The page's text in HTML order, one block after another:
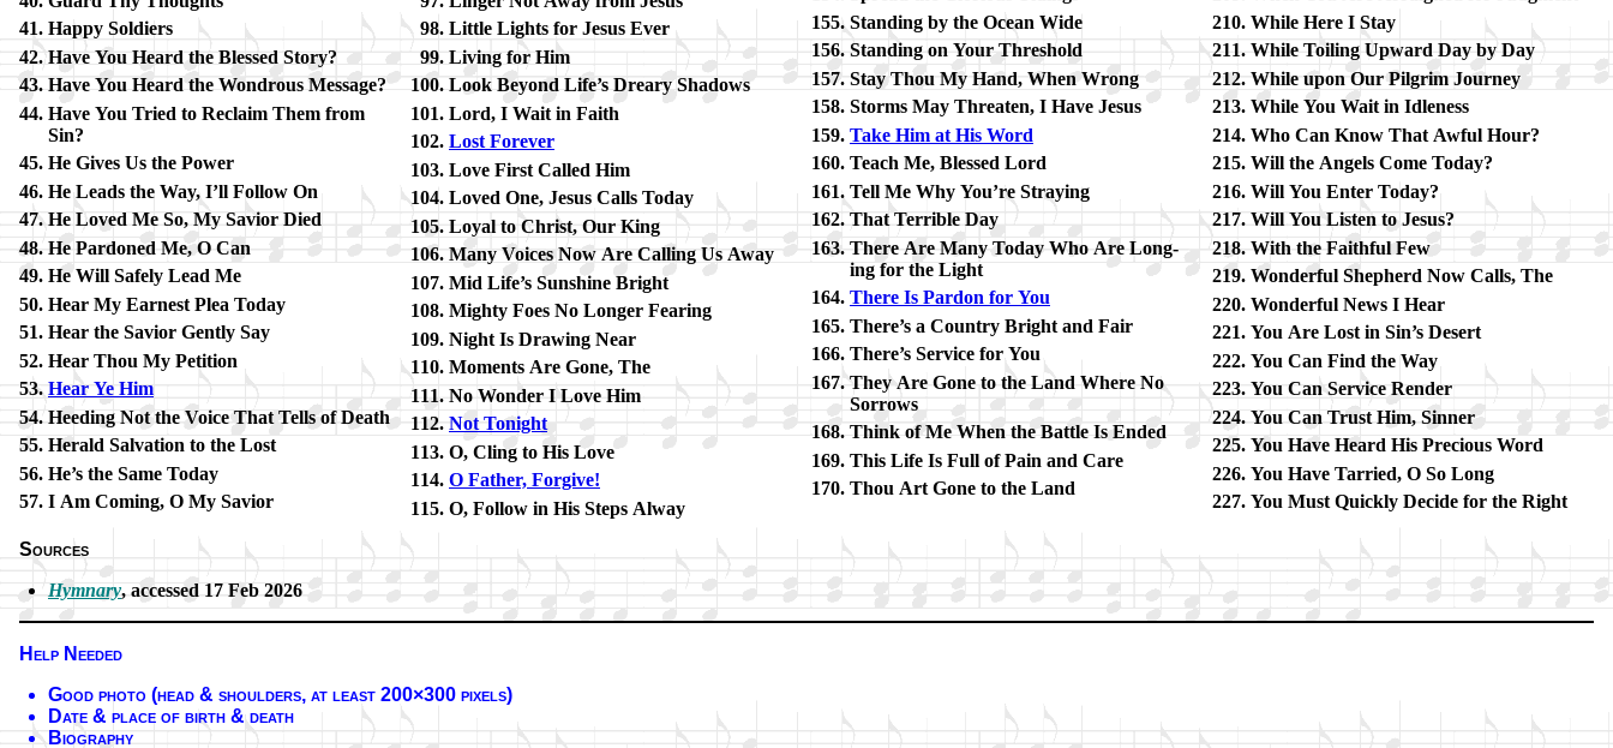
Happy Sol­diers
Have You Heard the Bless­ed Sto­ry?
Have You Heard the Won­drous Mes­sage?
Have You Tried to Re­claim Them from
Sin?
He Gives Us the Pow­er
He Leads the Way, I’ll Fol­low On
He Loved Me So, My Sav­ior Died
He Par­doned Me, O Can
He Will Safe­ly Lead Me
Hear My Ear­nest Plea To­day
Hear the Sav­ior Gent­ly Say
Hear Thou My Pe­ti­tion
Hear Ye Him
Heeding Not the Voice That Tells of Death
Herald Sal­va­tion to the Lost
He’s the Same To­day
I Am Com­ing, O My Sav­ior
Little Lights for Je­sus Ev­er
Living for Him
Look Be­yond Life’s Drea­ry Sha­dows
Lord, I Wait in Faith
Lost For­ev­er
Love First Called Him
Loved One, Je­sus Calls To­day
Loyal to Christ, Our King
Many Voic­es Now Are Call­ing Us Away
Mid Life’s Sun­shine Bright
Mighty Foes No Long­er Fear­ing
Night Is Draw­ing Near
Moments Are Gone, The
No Won­der I Love Him
Not To­night
O, Cling to His Love
O Fa­ther, For­give!
O, Fol­low in His Steps Al­way
Standing by the Ocean Wide
Standing on Your Thresh­old
Stay Thou My Hand, When Wrong
Storms May Threat­en, I Have Je­sus
Take Him at His Word
Teach Me, Bless­ed Lord
Tell Me Why You’re Stray­ing
That Ter­rible Day
There Are Many To­day Who Are Long­
ing for the Light
There Is Par­don for You
There’s a Coun­try Bright and Fair
There’s Ser­vice for You
They Are Gone to the Land Where No
Sor­rows
Think of Me When the Bat­tle Is End­ed
This Life Is Full of Pain and Care
Thou Art Gone to the Land
While Here I Stay
While Toil­ing Up­ward Day by Day
While up­on Our Pil­grim Jour­ney
While You Wait in Idle­ness
Who Can Know That Aw­ful Hour?
Will the An­gels Come To­day?
Will You En­ter To­day?
Will You List­en to Je­sus?
With the Faith­ful Few
Wonderful Shep­herd Now Calls, The
Wonderful News I Hear
You Are Lost in Sin’s De­sert
You Can Find the Way
You Can Ser­vice Ren­der
You Can Trust Him, Sin­ner
You Have Heard His Pre­cious Word
You Have Tar­ried, O So Long
You Must Quick­ly De­cide for the Right
Sources
Hymnary, ac­cessed 17 Feb 2026
Help Needed
Good pho­to (head & shoul­ders, at least 200×300 pix­els)
Date & place of birth & death
Biography